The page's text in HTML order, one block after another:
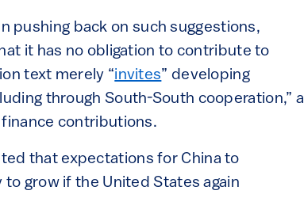
pushing back on such suggestions,
it has no obligation to contribute to
text merely “invites” developing
through South-South cooperation,” a
contributions.
that expectations for China to
grow if the United States again